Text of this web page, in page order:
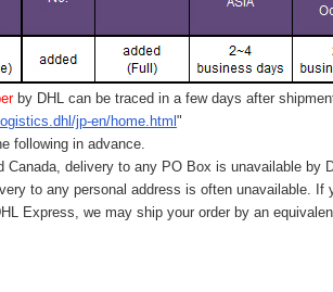
by DHL can be traced in a few days after
jp-en/home.html "
following in advance.
Canada, delivery to any PO Box is unavailable by
to any personal address is often unavailable. If
Express, we may ship your order by an